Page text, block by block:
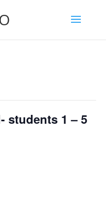
students 1 – 5